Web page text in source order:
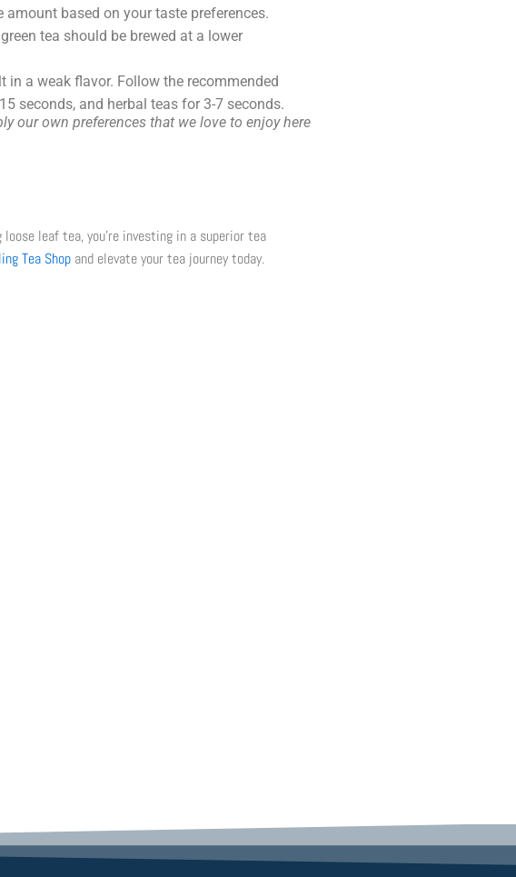
based on your taste preferences.
tea should be brewed at a lower
in a weak flavor. Follow the recommended
seconds, and herbal teas for 3-7 seconds.
our own preferences that we love to enjoy here
leaf tea, you’re investing in a superior tea
Tea Shop and elevate your tea journey today.